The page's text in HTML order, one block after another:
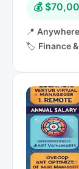
💰
📍 Anywhere
🏷️ Finance